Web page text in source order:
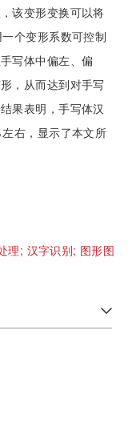
该变形变换可以将
个变形系数可控制
写体中偏左、偏
，从而达到对手写
果表明，手写体汉
右，显示了本文所
理; 汉字识别; 图形图